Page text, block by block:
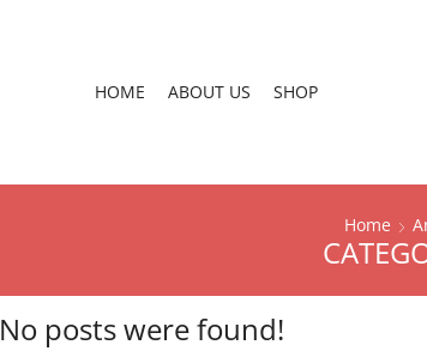
HOME ABOUT US SHOP
Home
No posts were found!